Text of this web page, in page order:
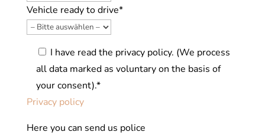
Vehicle ready to drive*
I have read the privacy policy. (We process
all data marked as voluntary on the basis of
your consent).*
Privacy policy
Here you can send us police